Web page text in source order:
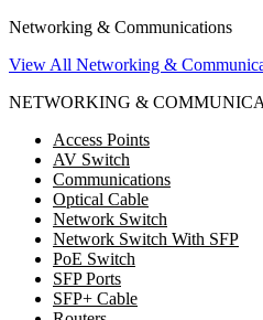
Networking & Communications
View All Networking &
NETWORKING &
Access Points
AV Switch
Communications
Optical Cable
Network Switch
Network Switch With SFP
PoE Switch
SFP Ports
SFP+ Cable